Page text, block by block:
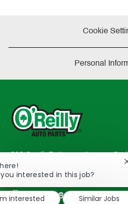
Cookie
Personal
233 South Patterson Avenue
2298
TEL: 417-862-2674
Resources
interested in this job?
interested
Similar Jobs